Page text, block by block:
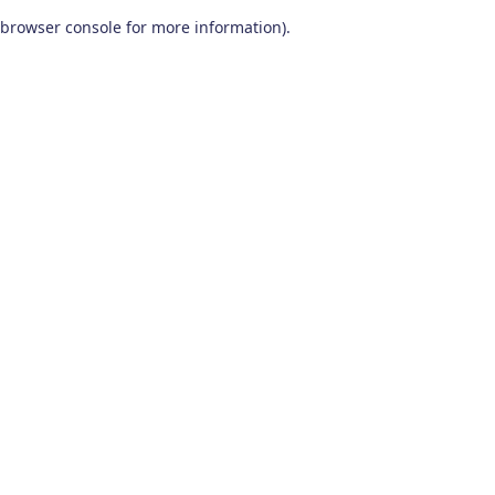
browser console for more information).